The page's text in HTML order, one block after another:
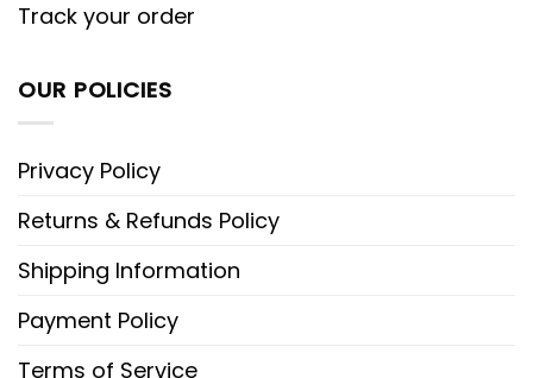
Track your order
OUR POLICIES
Privacy Policy
Returns & Refunds Policy
Shipping Information
Payment Policy
Terms of Service